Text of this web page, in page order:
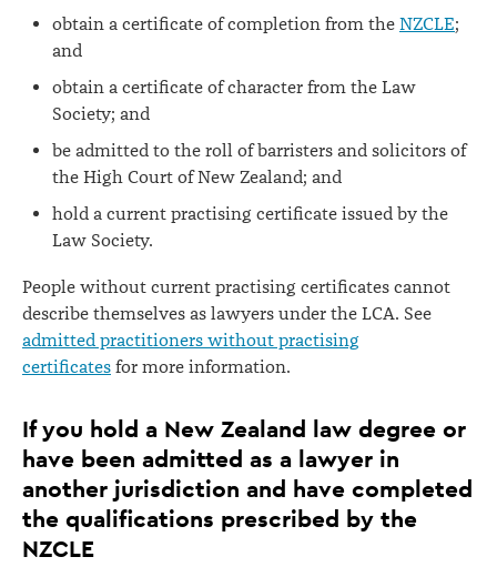
obtain a certificate of completion from the NZCLE;
and
obtain a certificate of character from the Law
Society; and
be admitted to the roll of barristers and solicitors of
the High Court of New Zealand; and
hold a current practising certificate issued by the
Law Society.
People without current practising certificates cannot
describe themselves as lawyers under the LCA. See
admitted practitioners without practising
certificates for more information.
If you hold a New Zealand law degree or
have been admitted as a lawyer in
another jurisdiction and have completed
the qualifications prescribed by the
NZCLE